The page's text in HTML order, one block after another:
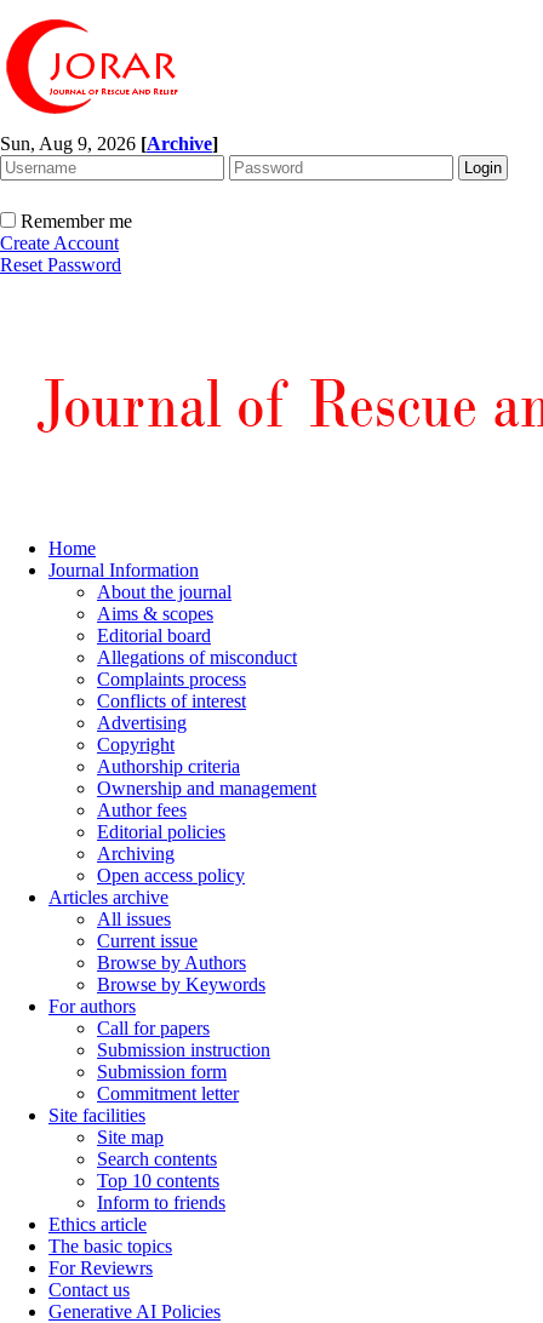
Sun, Aug 9, 2026 [Archive]
Remember me
Create Account
Reset Password
Home
Journal Information
About the journal
Aims & scopes
Editorial board
Allegations of misconduct
Complaints process
Conflicts of interest
Advertising
Copyright
Authorship criteria
Ownership and management
Author fees
Editorial policies
Archiving
Open access policy
Articles archive
All issues
Current issue
Browse by Authors
Browse by Keywords
For authors
Call for papers
Submission instruction
Submission form
Commitment letter
Site facilities
Site map
Search contents
Top 10 contents
Inform to friends
Ethics article
The basic topics
For Reviewrs
Contact us
Generative AI Policies